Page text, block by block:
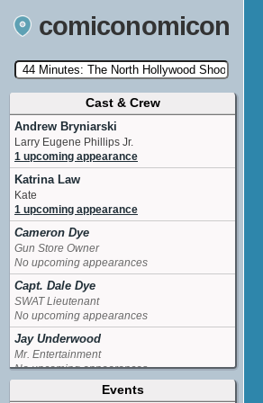
comiconomicon
Search by Comic Convention, actor, film, TV
show, video game, state, or story universe.
Cast & Crew
Andrew Bryniarski
Larry Eugene Phillips Jr.
1 upcoming appearance
Katrina Law
Kate
1 upcoming appearance
Cameron Dye
Gun Store Owner
No upcoming appearances
Capt. Dale Dye
SWAT Lieutenant
No upcoming appearances
Jay Underwood
Mr. Entertainment
No upcoming appearances
Events